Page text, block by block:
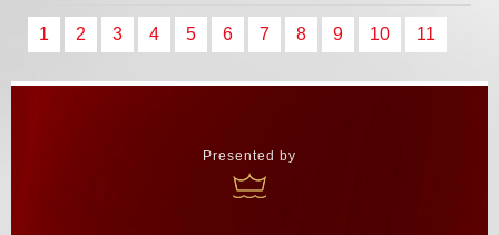
1 2 3 4 5 6 7 8 9 10 11
Presented by